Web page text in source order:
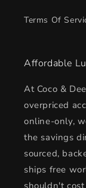
Terms Of
Affordable
At Coco &
overpriced
online-only,
the savings
sourced,
ships free